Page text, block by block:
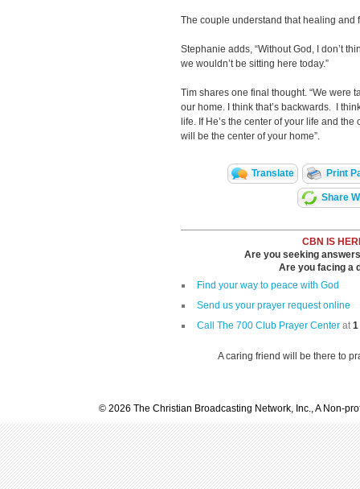
The couple understand that healing and
Stephanie adds, “Without God, I don’t
we wouldn’t be sitting here today.”
Tim shares one final thought. “We were
our home. I think that’s backwards. I
life. If He’s the center of your life and
will be the center of your home”.
Translate Print
Share
CBN IS
Are you seeking
Are you facing a
Find your way to peace with God
Send us your prayer request online
Call The 700 Club Prayer Center at1
A caring friend will be there to
© 2026 The Christian Broadcasting Network, Inc., A Non-